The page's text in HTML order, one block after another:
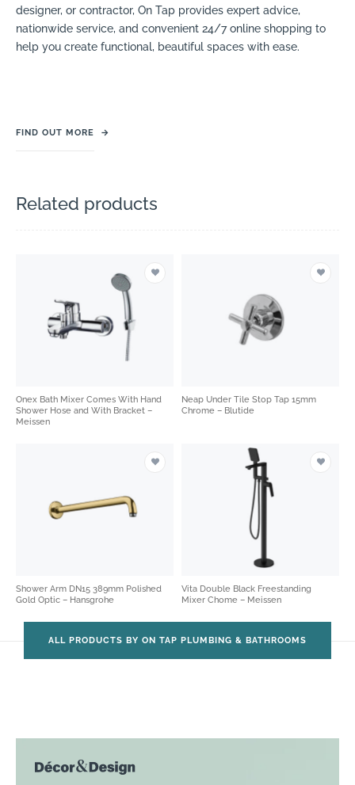
designer, or contractor, On Tap provides expert advice,
nationwide service, and convenient 24/7 online shopping to
help you create functional, beautiful spaces with ease.
FIND OUT MORE →
Related products
Onex Bath Mixer Comes With Hand
Shower Hose and With Bracket –
Meissen
Neap Under Tile Stop Tap 15mm
Chrome – Blutide
Shower Arm DN15 389mm Polished
Gold Optic – Hansgrohe
Vita Double Black Freestanding
Mixer Chome – Meissen
ALL PRODUCTS BY ON TAP PLUMBING & BATHROOMS